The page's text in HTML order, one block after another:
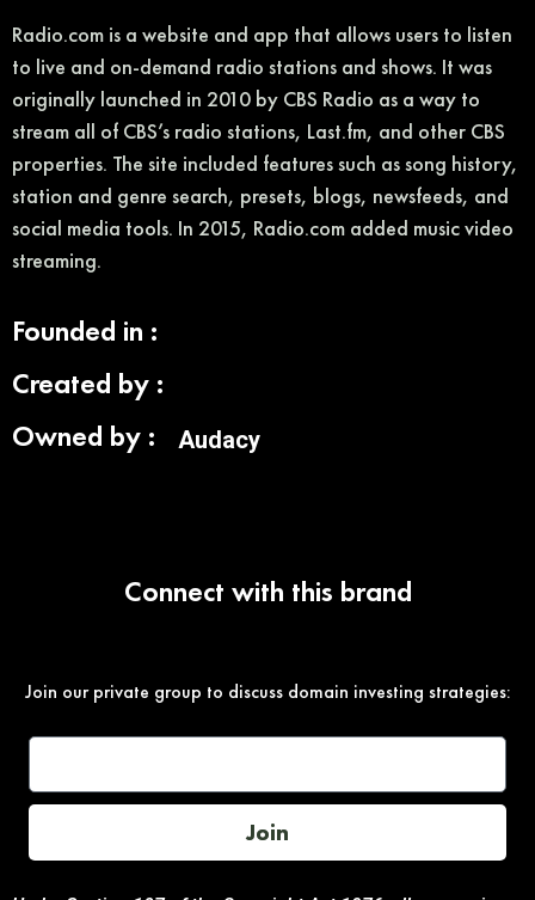
Radio.com is a website and app that allows users to listen
to live and on-demand radio stations and shows. It was
originally launched in 2010 by CBS Radio as a way to
stream all of CBS’s radio stations, Last.fm, and other CBS
properties. The site included features such as song history,
station and genre search, presets, blogs, newsfeeds, and
social media tools. In 2015, Radio.com added music video
streaming.
Founded in :
Created by :
Owned by :
Audacy
Connect with this brand
Join our private group to discuss domain investing strategies:
Join